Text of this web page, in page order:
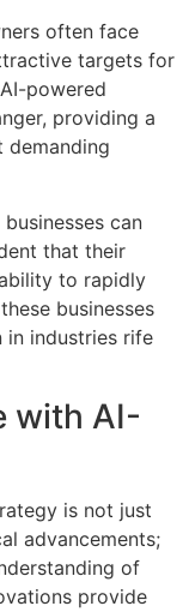
often face
targets for
powered
providing a
can
that their
to rapidly
businesses
in industries rife
with AI-
is not just
advancements;
of
provide